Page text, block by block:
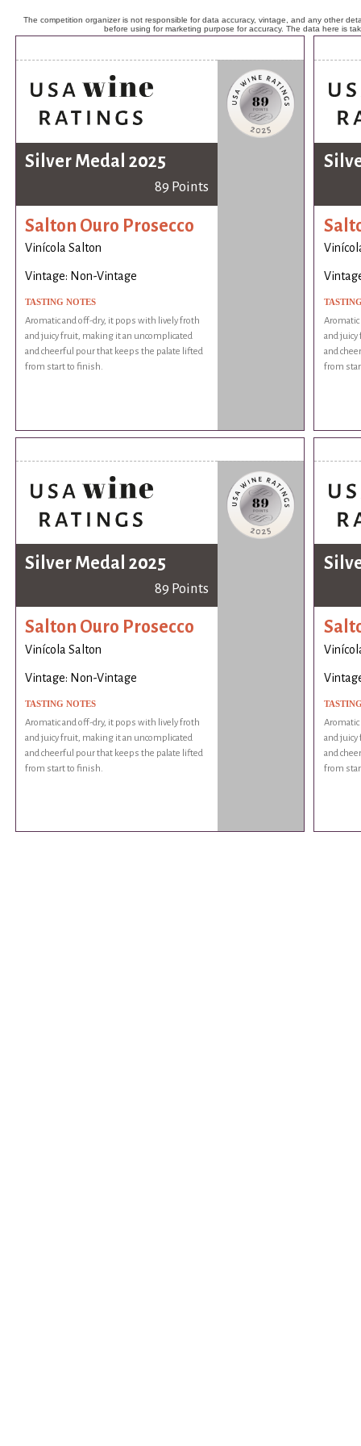
The competition organizer is not responsible for data accuracy, vintage, and any other
before using for marketing purpose for accuracy. The data here is
Silver Medal 2025
89 Points
Salton Ouro Prosecco
Vinícola Salton
Vintage: Non-Vintage
TASTING NOTES
Aromatic and off-dry, it pops with lively froth
and juicy fruit, making it an uncomplicated
and cheerful pour that keeps the palate lifted
from start to finish.
and
and
from
Silver Medal 2025
89 Points
Salton Ouro Prosecco
Vinícola Salton
Vintage: Non-Vintage
TASTING NOTES
Aromatic and off-dry, it pops with lively froth
and juicy fruit, making it an uncomplicated
and cheerful pour that keeps the palate lifted
from start to finish.
and
and
from